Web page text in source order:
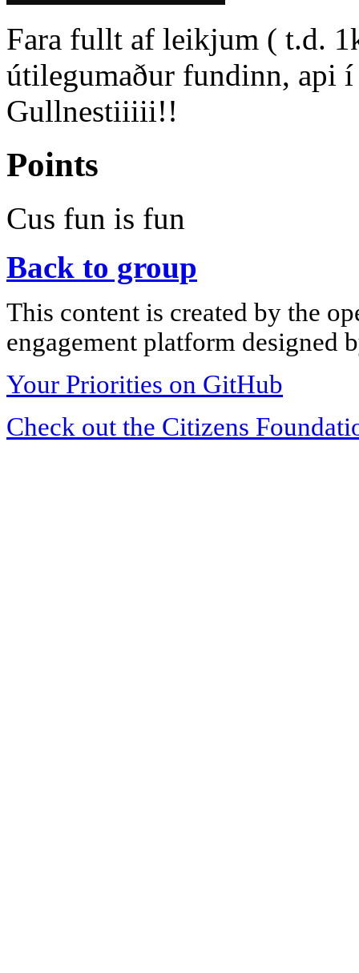
Fara fullt af leikjum ( t.d.
útilegumaður fundinn, api
Gullnestiiiii!!
Points
Cus fun is fun
Back to group
This content is created by the
engagement platform designed
Your Priorities on GitHub
Check out the Citizens